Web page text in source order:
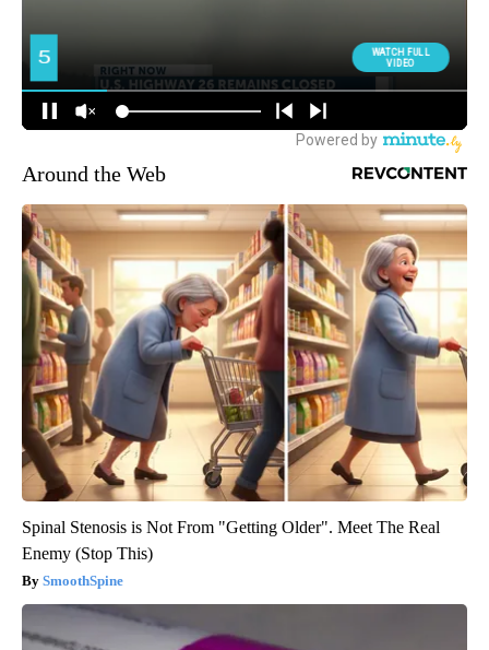
Around the Web
Spinal Stenosis is Not From "Getting Older". Meet The Real
Enemy (Stop This)
SmoothSpine